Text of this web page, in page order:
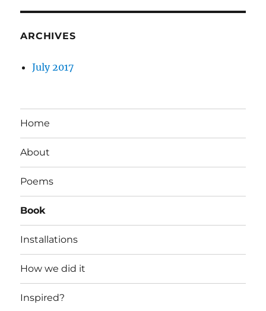
ARCHIVES
July 2017
Home
About
Poems
Book
Installations
How we did it
Inspired?